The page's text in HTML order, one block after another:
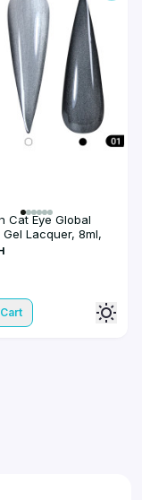
Cat Eye Global
Gel Lacquer, 8ml,